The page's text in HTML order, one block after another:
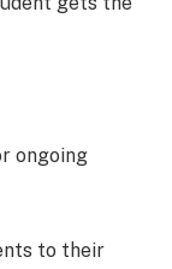
ongoing
to their